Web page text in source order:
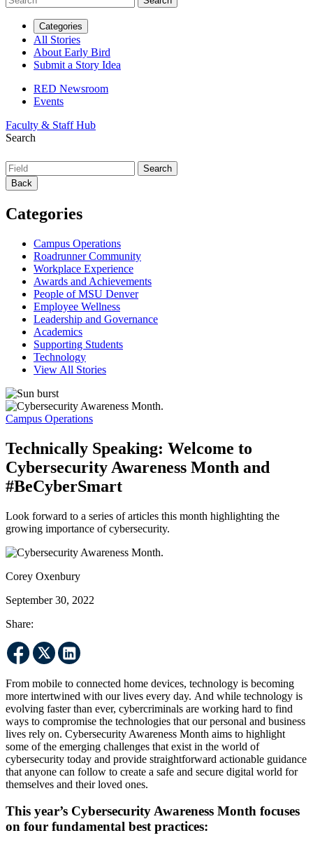
Categories
All Stories
About Early Bird
Submit a Story Idea
RED Newsroom
Events
Faculty & Staff Hub
Search
Back
Categories
Campus Operations
Roadrunner Community
Workplace Experience
Awards and Achievements
People of MSU Denver
Employee Wellness
Leadership and Governance
Academics
Supporting Students
Technology
View All Stories
Campus Operations
Technically Speaking: Welcome to
Cybersecurity Awareness Month and
#BeCyberSmart
Look forward to a series of articles this month highlighting the
growing importance of cybersecurity.
Corey Oxenbury
September 30, 2022
Share:
From mobile to connected home devices, technology is becoming
more intertwined with our lives every day. And while technology is
evolving faster than ever, cybercriminals are working hard to find
ways to compromise the technologies that our personal and business
lives rely on. Cybersecurity Awareness Month aims to highlight
some of the emerging challenges that exist in the world of
cybersecurity today and provide straightforward actionable guidance
that anyone can follow to create a safe and secure digital world for
themselves and their loved ones.
This year’s Cybersecurity Awareness Month focuses
on four fundamental best practices: